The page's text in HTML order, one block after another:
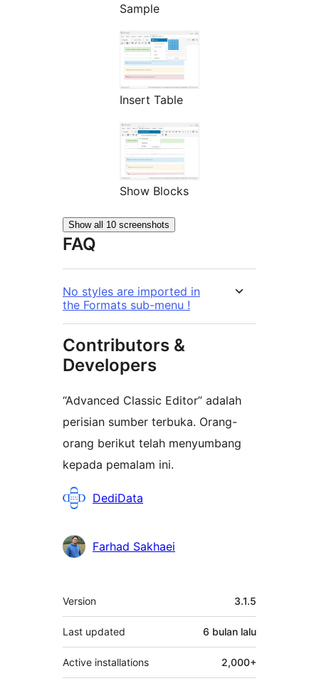
Sample
Insert Table
Show Blocks
Show all 10 screenshots
FAQ
No styles are imported in
the Formats sub-menu !
Contributors &
Developers
“Advanced Classic Editor” adalah
perisian sumber terbuka. Orang-
orang berikut telah menyumbang
kepada pemalam ini.
Penyumbang
DediData
Farhad Sakhaei
Meta
Version 3.1.5
Last updated 6 bulan lalu
Active installations 2,000+